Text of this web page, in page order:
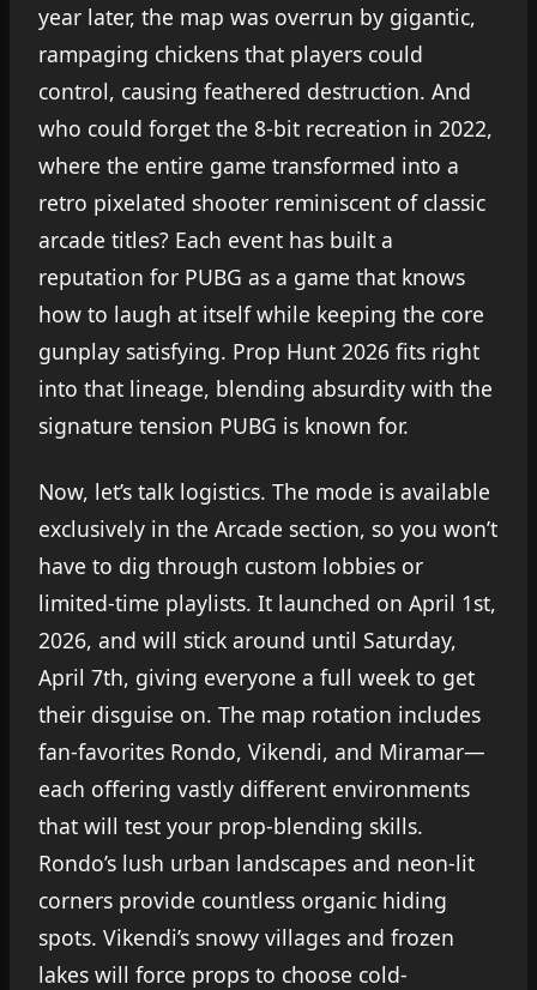
year later, the map was overrun by gigantic,
rampaging chickens that players could
control, causing feathered destruction. And
who could forget the 8-bit recreation in 2022,
where the entire game transformed into a
retro pixelated shooter reminiscent of classic
arcade titles? Each event has built a
reputation for PUBG as a game that knows
how to laugh at itself while keeping the core
gunplay satisfying. Prop Hunt 2026 fits right
into that lineage, blending absurdity with the
signature tension PUBG is known for.
Now, let’s talk logistics. The mode is available
exclusively in the Arcade section, so you won’t
have to dig through custom lobbies or
limited-time playlists. It launched on April 1st,
2026, and will stick around until Saturday,
April 7th, giving everyone a full week to get
their disguise on. The map rotation includes
fan-favorites Rondo, Vikendi, and Miramar—
each offering vastly different environments
that will test your prop-blending skills.
Rondo’s lush urban landscapes and neon-lit
corners provide countless organic hiding
spots. Vikendi’s snowy villages and frozen
lakes will force props to choose cold-